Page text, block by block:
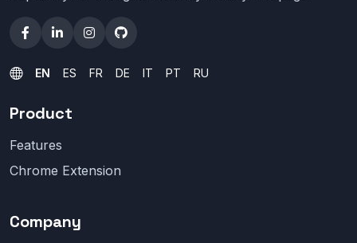
EN ES FR DE IT PT RU
Product
Features
Chrome Extension
Company